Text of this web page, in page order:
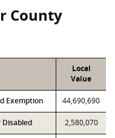
County
Local
Value
Exemption 44,690,690
2,580,070